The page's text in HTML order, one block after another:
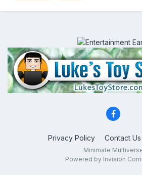
Privacy Policy Contact Us
Minimate
Powered by Invision